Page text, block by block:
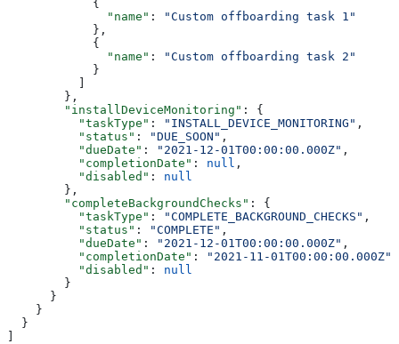
            {
              "name"
:
"Custom offboarding task 1"
            },
            {
              "name"
:
"Custom offboarding task 2"
            }
          ]
        },
        "installDeviceMonitoring"
: {
          "taskType"
: "INSTALL_DEVICE_MONITORING" ,
          "status"
: "DUE_SOON" ,
          "dueDate"
: "2021-12-01T00:00:00.000Z" ,
          "completionDate"
: null ,
          "disabled"
: null
        },
        "completeBackgroundChecks"
: {
          "taskType"
: "COMPLETE_BACKGROUND_CHECKS" ,
          "status"
: "COMPLETE" ,
          "dueDate"
: "2021-12-01T00:00:00.000Z" ,
          "completionDate"
: "2021-11-01T00:00:00.000Z"
          "disabled"
: null
        }
      }
    }
  }
]